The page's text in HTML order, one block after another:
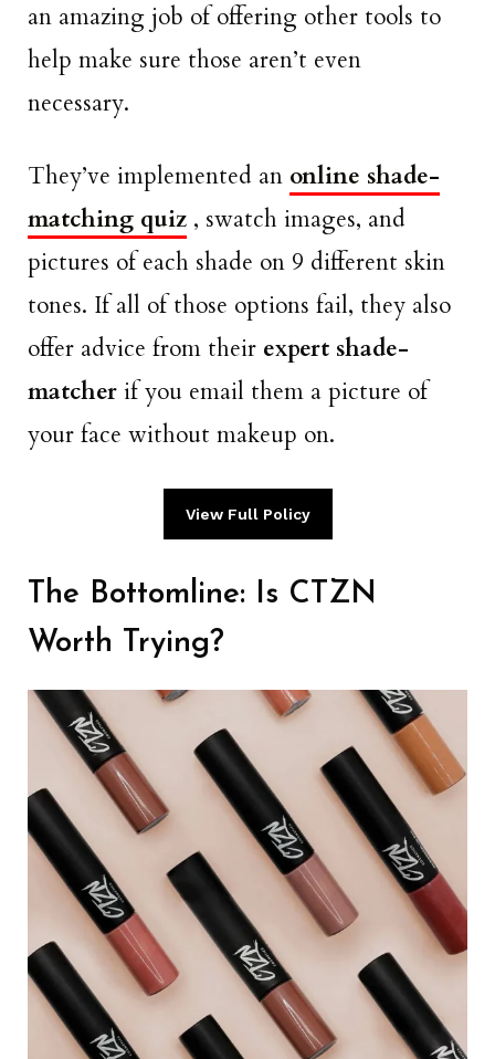
an amazing job of offering other tools to
help make sure those aren’t even
necessary.
They’ve implemented an online shade-
matching quiz , swatch images, and
pictures of each shade on 9 different skin
tones. If all of those options fail, they also
offer advice from their expert shade-
matcher if you email them a picture of
your face without makeup on.
View Full Policy
The Bottomline: Is CTZN
Worth Trying?